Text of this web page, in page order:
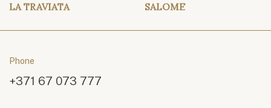
LA TRAVIATA SALOME
Phone
+371 67 073 777